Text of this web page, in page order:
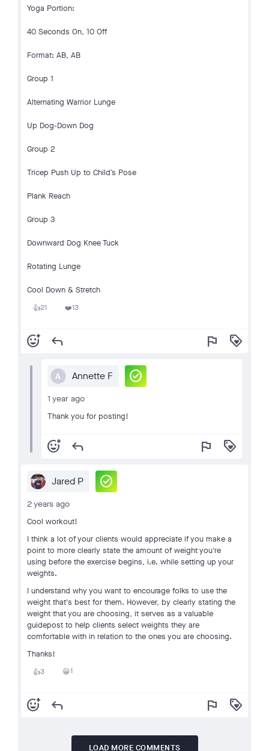
Yoga Portion:
40 Seconds On, 10 Off
Format: AB, AB
Group 1
Alternating Warrior Lunge
Up Dog-Down Dog
Group 2
Tricep Push Up to Child’s Pose
Plank Reach
Group 3
Downward Dog Knee Tuck
Rotating Lunge
Cool Down & Stretch
👍21 ❤️13
add_reaction reply flag loyalty
A Annette F check_circle
1 year ago
Thank you for posting!
add_reaction reply flag loyalty
Jared P check_circle
2 years ago
Cool workout!
I think a lot of your clients would appreciate if you make a
point to more clearly state the amount of weight you're
using before the exercise begins, i.e. while setting up your
weights.
I understand why you want to encourage folks to use the
weight that's best for them. However, by clearly stating the
weight that you are choosing, it serves as a valuable
guidepost to help clients select weights they are
comfortable with in relation to the ones you are choosing.
Thanks!
👍3 😀1
add_reaction reply flag loyalty
LOAD MORE COMMENTS